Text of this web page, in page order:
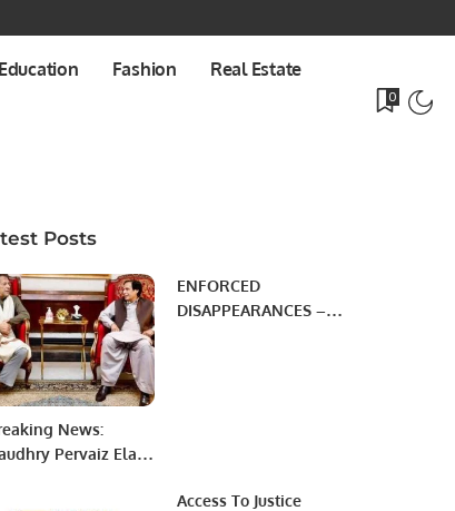
Education Fashion Real Estate
0
Posts
News:
Pervaiz Elahi
ENFORCED
DISAPPEARANCES –
Access To Justice